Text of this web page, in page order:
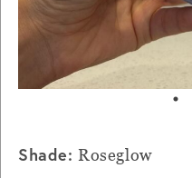
Shade:Roseglow